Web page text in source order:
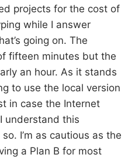
projects for the cost of
while I answer
going on. The
fifteen minutes but the
an hour. As it stands
to use the local version
in case the Internet
understand this
I’m as cautious as the
a Plan B for most